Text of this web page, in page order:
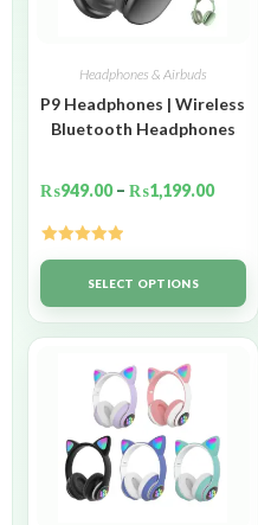
Headphones & Airbuds
P9 Headphones | Wireless
Bluetooth Headphones
₨949.00 – ₨1,199.00
Rated5.00
out of 5SELECT OPTIONS